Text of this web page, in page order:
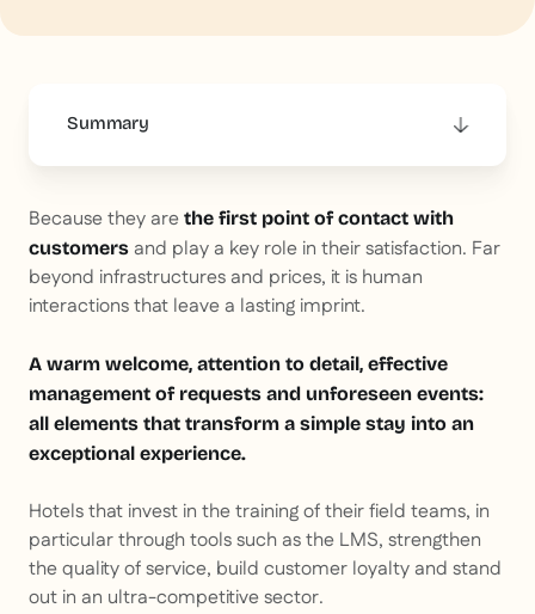
Summary
Because they are the first point of contact with
customers and play a key role in their satisfaction. Far
beyond infrastructures and prices, it is human
interactions that leave a lasting imprint.
A warm welcome, attention to detail, effective
management of requests and unforeseen events:
all elements that transform a simple stay into an
exceptional experience.
Hotels that invest in the training of their field teams, in
particular through tools such as the LMS, strengthen
the quality of service, build customer loyalty and stand
out in an ultra-competitive sector.